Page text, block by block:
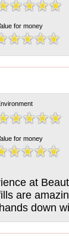
for money
for money
at
are
down